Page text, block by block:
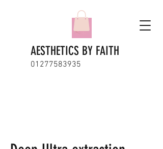
AESTHETICS BY FAITH
01277583935